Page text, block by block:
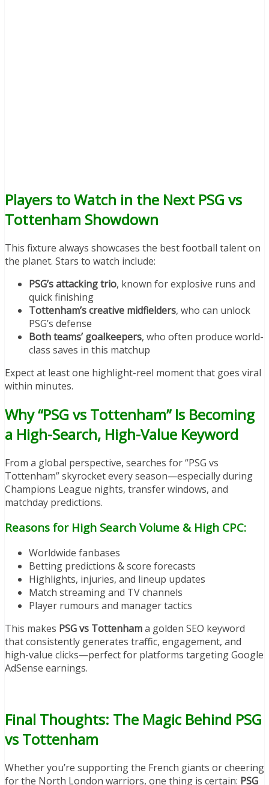
Players to Watch in the Next PSG vs
Tottenham Showdown
This fixture always showcases the best football talent on
the planet. Stars to watch include:
PSG’s attacking trio, known for explosive runs and
quick finishing
Tottenham’s creative midfielders, who can unlock
PSG’s defense
Both teams’ goalkeepers, who often produce world-
class saves in this matchup
Expect at least one highlight-reel moment that goes viral
within minutes.
Why “PSG vs Tottenham” Is Becoming
a High-Search, High-Value Keyword
From a global perspective, searches for “PSG vs
Tottenham” skyrocket every season—especially during
Champions League nights, transfer windows, and
matchday predictions.
Reasons for High Search Volume & High CPC:
Worldwide fanbases
Betting predictions & score forecasts
Highlights, injuries, and lineup updates
Match streaming and TV channels
Player rumours and manager tactics
This makes PSG vs Tottenhama golden SEO keyword
that consistently generates traffic, engagement, and
high-value clicks—perfect for platforms targeting Google
AdSense earnings.
Final Thoughts: The Magic Behind PSG
vs Tottenham
Whether you’re supporting the French giants or cheering
for the North London warriors, one thing is certain: PSG